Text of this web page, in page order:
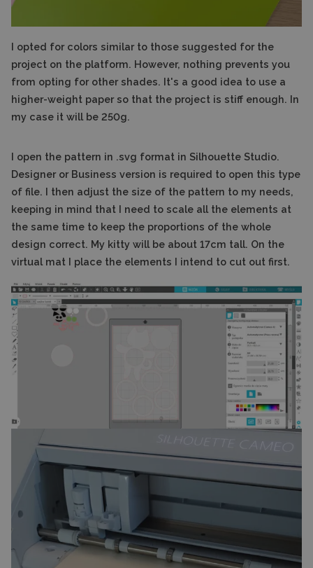
I opted for colors similar to those suggested for the
project on the platform. However, nothing prevents you
from opting for other shades. It's a good idea to use a
higher-weight paper so that the project is stiff enough. In
my case it will be 250g.
I open the pattern in .svg format in Silhouette Studio.
Designer or Business version is required to open this type
of file. I then adjust the size of the pattern to my needs,
keeping in mind that I need to scale all the elements at
the same time to keep the proportions of the whole
design correct. My kitty will be about 17cm tall. On the
virtual mat I place the elements I intend to cut out first.